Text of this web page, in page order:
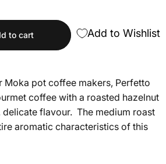
to cart Add to Wishlist
Moka pot coffee makers, Perfetto
coffee with a roasted hazelnut
delicate flavour. The medium roast
aromatic characteristics of this